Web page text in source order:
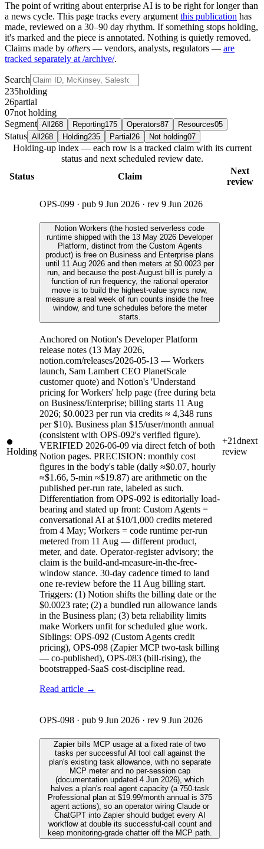
The point of writing about enterprise AI is to be right for longer than
a news cycle. This page tracks every argument this publication has
made, reviewed on a 30–90 day rhythm. If something stops holding,
it's marked and the piece is annotated. Nothing is quietly removed.
Claims made by others — vendors, analysts, regulators — are
tracked separately at /archive/.
Search
235holding
26partial
07not holding
Segment All 268 Reporting175 Operators87 Resources05
Status All 268 Holding235 Partial26 Not holding07
Holding-up index — each row is a tracked claim with its current
status and next scheduled review date.
Status
Claim
Next
review
Holding
OPS-099 · pub 9 Jun 2026 · rev 9 Jun 2026
Notion Workers (the hosted serverless code
runtime shipped with the 13 May 2026 Developer
Platform, distinct from the Custom Agents
product) is free on Business and Enterprise plans
until 11 Aug 2026 and then meters at $0.0023 per
run, and because the post-August bill is purely a
function of run frequency, the rational operator
move is to build the highest-value syncs now,
measure a real week of run counts inside the free
window, and tune schedules before the meter
starts.
Anchored on Notion's Developer Platform
release notes (13 May 2026,
notion.com/releases/2026-05-13 — Workers
launch, Sam Lambert CEO PlanetScale
customer quote) and Notion's 'Understand
pricing for Workers' help page (free during beta
on Business/Enterprise; billing starts 11 Aug
2026; $0.0023 per run via credits ≈ 4,348 runs
per $10). Business plan $15/user/month annual
(consistent with OPS-092's verified figure).
VERIFIED 2026-06-09 via direct fetch of both
Notion pages. PRECISION: monthly cost
figures in the body's table (daily ≈$0.07, hourly
≈$1.66, 5-min ≈$19.87) are arithmetic on the
published per-run rate, labeled as such.
Differentiation from OPS-092 is editorially load-
bearing and stated up front: Custom Agents =
conversational AI at $10/1,000 credits metered
from 4 May; Workers = code runtime per-run
metered from 11 Aug — different product,
meter, and date. Operator-register advisory; the
claim is the build-and-measure-in-the-free-
window stance. 30-day cadence timed to land
one re-review before the 11 Aug billing start.
Triggers: (1) Notion shifts the billing date or the
$0.0023 rate; (2) a bundled run allowance lands
in the Business plan; (3) beta reliability limits
make Workers unfit for scheduled glue work.
Siblings: OPS-092 (Custom Agents credit
pricing), OPS-098 (Zapier MCP two-task billing
— co-published), OPS-083 (bill-rising), the
bootstrapped-SaaS cost-discipline read.
Read article →
+21dnext
review
OPS-098 · pub 9 Jun 2026 · rev 9 Jun 2026
Zapier bills MCP usage at a fixed rate of two
tasks per successful AI tool call against the
plan's existing task allowance, with no separate
MCP meter and no per-session cap
(documentation updated 4 Jun 2026), which
halves a plan's real agent capacity (a 750-task
Professional plan at $19.99/month annual is 375
agent actions), so an operator wiring Claude or
ChatGPT into Zapier should budget every AI
workflow at double its successful-call count and
keep monitoring-grade chatter off the MCP path.